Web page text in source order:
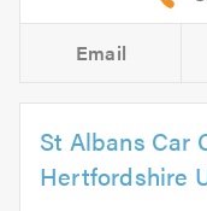
Email
St Albans Car
Hertfordshire